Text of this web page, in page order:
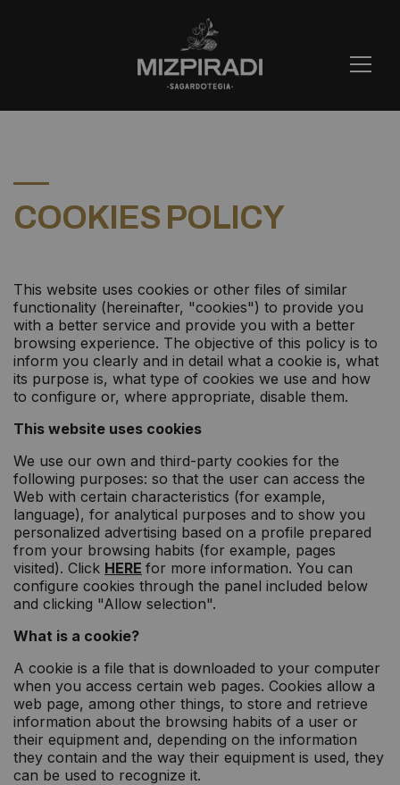
COOKIES POLICY
This website uses cookies or other files of similar
functionality (hereinafter, "cookies") to provide you
with a better service and provide you with a better
browsing experience. The objective of this policy is to
inform you clearly and in detail what a cookie is, what
its purpose is, what type of cookies we use and how
to configure or, where appropriate, disable them.
This website uses cookies
We use our own and third-party cookies for the
following purposes: so that the user can access the
Web with certain characteristics (for example,
language), for analytical purposes and to show you
personalized advertising based on a profile prepared
from your browsing habits (for example, pages
visited). Click HERE for more information. You can
configure cookies through the panel included below
and clicking "Allow selection".
What is a cookie?
A cookie is a file that is downloaded to your computer
when you access certain web pages. Cookies allow a
web page, among other things, to store and retrieve
information about the browsing habits of a user or
their equipment and, depending on the information
they contain and the way their equipment is used, they
can be used to recognize it.